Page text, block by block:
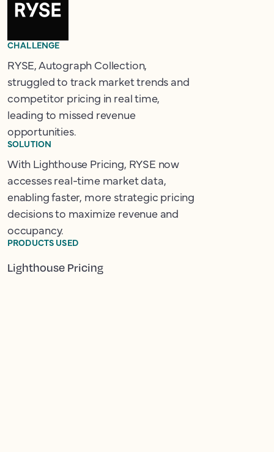
CHALLENGE
RYSE, Autograph Collection,
struggled to track market trends and
competitor pricing in real time,
leading to missed revenue
opportunities.
SOLUTION
With Lighthouse Pricing, RYSE now
accesses real-time market data,
enabling faster, more strategic pricing
decisions to maximize revenue and
occupancy.
PRODUCTS USED
Lighthouse Pricing